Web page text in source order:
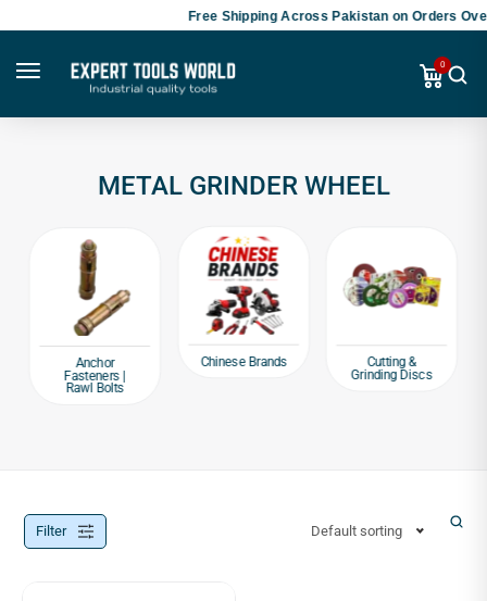
Free Shipping Across Pakistan on Orders Over
0
METAL GRINDER WHEEL
Anchor
Fasteners |
Rawl Bolts
Chinese Brands
Cutting &
Grinding Discs
Filter Default sorting